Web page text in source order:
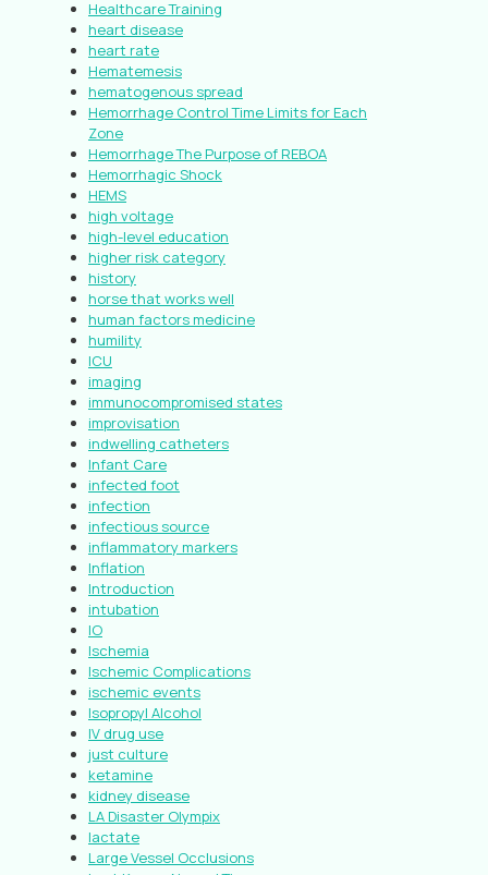
Healthcare Training
heart disease
heart rate
Hematemesis
hematogenous spread
Hemorrhage Control Time Limits for Each
Zone
Hemorrhage The Purpose of REBOA
Hemorrhagic Shock
HEMS
high voltage
high-level education
higher risk category
history
horse that works well
human factors medicine
humility
ICU
imaging
immunocompromised states
improvisation
indwelling catheters
Infant Care
infected foot
infection
infectious source
inflammatory markers
Inflation
Introduction
intubation
IO
Ischemia
Ischemic Complications
ischemic events
Isopropyl Alcohol
IV drug use
just culture
ketamine
kidney disease
LA Disaster Olympix
lactate
Large Vessel Occlusions